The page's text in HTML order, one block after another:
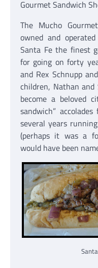
Gourmet Sandwich
The Mucho
owned and
Santa Fe the finest
for going on forty
and Rex Schnupp
children, Nathan and
become a beloved
sandwich”
several years
(perhaps it was a
would have been